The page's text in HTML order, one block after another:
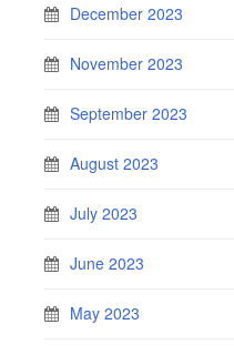
December 2023
November 2023
September 2023
August 2023
July 2023
June 2023
May 2023